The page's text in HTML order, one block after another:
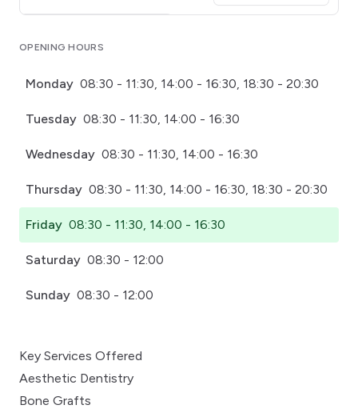
OPENING HOURS
Monday 08:30 - 11:30, 14:00 - 16:30, 18:30 - 20:30
Tuesday 08:30 - 11:30, 14:00 - 16:30
Wednesday 08:30 - 11:30, 14:00 - 16:30
Thursday 08:30 - 11:30, 14:00 - 16:30, 18:30 - 20:30
Friday 08:30 - 11:30, 14:00 - 16:30
Saturday 08:30 - 12:00
Sunday 08:30 - 12:00
Key Services Offered
Aesthetic Dentistry
Bone Grafts